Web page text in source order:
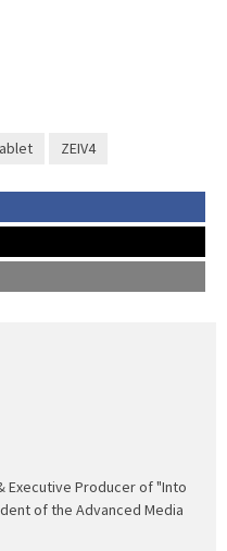
ZEIV4
Executive Producer of "Into
of the Advanced Media